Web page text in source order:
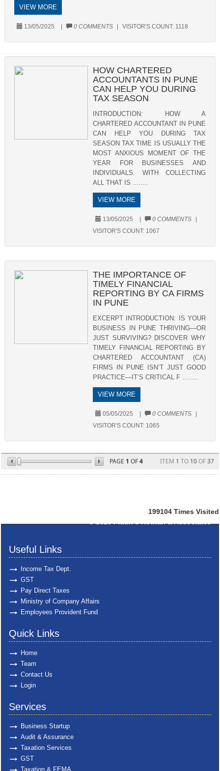
PAGE 1 OF4 ITEM 1 TO 10OF37
VIEW MORE
13/05/2025 0 COMMENTS VISITOR'S COUNT: 1118
HOW CHARTERED
ACCOUNTANTS IN PUNE
CAN HELP YOU DURING
TAX SEASON
INTRODUCTION: HOW A
CHARTERED ACCOUNTANT IN PUNE
CAN HELP YOU DURING TAX
SEASON TAX TIME IS USUALLY THE
MOST ANXIOUS MOMENT OF THE
YEAR FOR BUSINESSES AND
INDIVIDUALS. WITH COLLECTING
ALL THAT IS ........
VIEW MORE
13/05/2025 0 COMMENTS
VISITOR'S COUNT: 1067
THE IMPORTANCE OF
TIMELY FINANCIAL
REPORTING BY CA FIRMS
IN PUNE
EXCERPT INTRODUCTION: IS YOUR
BUSINESS IN PUNE THRIVING—OR
JUST SURVIVING? DISCOVER WHY
TIMELY FINANCIAL REPORTING BY
CHARTERED ACCOUNTANT (CA)
FIRMS IN PUNE ISN’T JUST GOOD
PRACTICE—IT’S CRITICAL F ........
VIEW MORE
05/05/2025 0 COMMENTS
VISITOR'S COUNT: 1065
199104 Times Visited
Useful Links
Income Tax Dept.
GST
Pay Direct Taxes
Ministry of Company Affairs
Employees Provident Fund
Quick Links
Home
Team
Contact Us
Login
Services
Business Startup
Audit & Assurance
Taxation Services
GST
Taxation & FEMA